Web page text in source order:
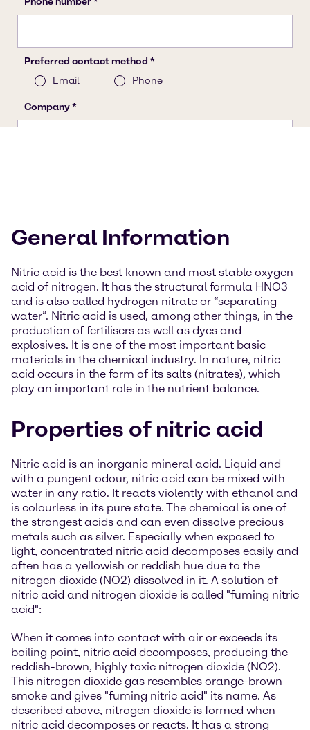
General Information
Nitric acid is the best known and most stable oxygen
acid of nitrogen. It has the structural formula HNO3
and is also called hydrogen nitrate or “separating
water”. Nitric acid is used, among other things, in the
production of fertilisers as well as dyes and
explosives. It is one of the most important basic
materials in the chemical industry. In nature, nitric
acid occurs in the form of its salts (nitrates), which
play an important role in the nutrient balance.
Properties of nitric acid
Nitric acid is an inorganic mineral acid. Liquid and
with a pungent odour, nitric acid can be mixed with
water in any ratio. It reacts violently with ethanol and
is colourless in its pure state. The chemical is one of
the strongest acids and can even dissolve precious
metals such as silver. Especially when exposed to
light, concentrated nitric acid decomposes easily and
often has a yellowish or reddish hue due to the
nitrogen dioxide (NO2) dissolved in it. A solution of
nitric acid and nitrogen dioxide is called "fuming nitric
acid":
When it comes into contact with air or exceeds its
boiling point, nitric acid decomposes, producing the
reddish-brown, highly toxic nitrogen dioxide (NO2).
This nitrogen dioxide gas resembles orange-brown
smoke and gives "fuming nitric acid" its name. As
described above, nitrogen dioxide is formed when
nitric acid decomposes or reacts. It has a strong